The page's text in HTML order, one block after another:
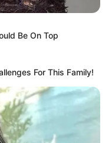
Be On Top
For This Family!